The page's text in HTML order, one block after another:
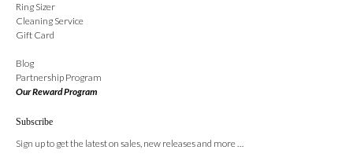
Ring Sizer
Cleaning Service
Gift Card
Blog
Partnership Program
Our Reward Program
Subscribe
Sign up to get the latest on sales, new releases and more …